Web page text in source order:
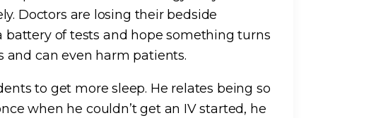
Doctors are losing their bedside
battery of tests and hope something turns
and can even harm patients.
to get more sleep. He relates being so
when he couldn’t get an IV started, he